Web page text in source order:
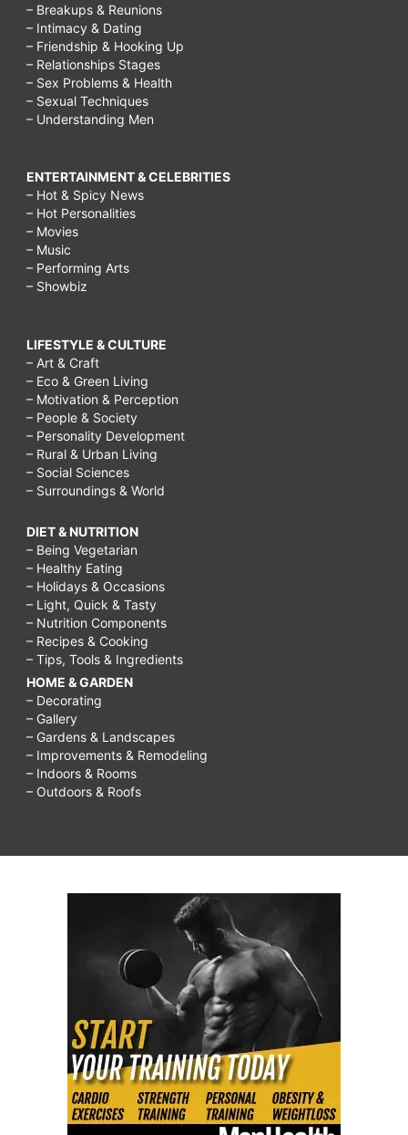
– Breakups & Reunions
– Intimacy & Dating
– Friendship & Hooking Up
– Relationships Stages
– Sex Problems & Health
– Sexual Techniques
– Understanding Men
ENTERTAINMENT & CELEBRITIES
– Hot & Spicy News
– Hot Personalities
– Movies
– Music
– Performing Arts
– Showbiz
LIFESTYLE & CULTURE
– Art & Craft
– Eco & Green Living
– Motivation & Perception
– People & Society
– Personality Development
– Rural & Urban Living
– Social Sciences
– Surroundings & World
DIET & NUTRITION
– Being Vegetarian
– Healthy Eating
– Holidays & Occasions
– Light, Quick & Tasty
– Nutrition Components
– Recipes & Cooking
– Tips, Tools & Ingredients
HOME & GARDEN
– Decorating
– Gallery
– Gardens & Landscapes
– Improvements & Remodeling
– Indoors & Rooms
– Outdoors & Roofs